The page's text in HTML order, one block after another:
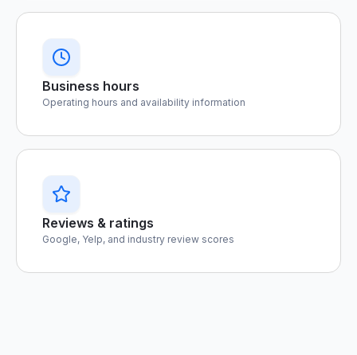
Business hours
Operating hours and availability information
Reviews & ratings
Google, Yelp, and industry review scores